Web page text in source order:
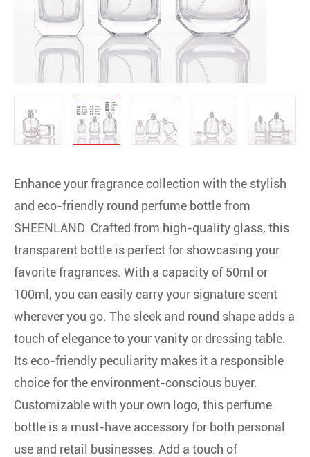
Enhance your fragrance collection with the stylish
and eco-friendly round perfume bottle from
SHEENLAND. Crafted from high-quality glass, this
transparent bottle is perfect for showcasing your
favorite fragrances. With a capacity of 50ml or
100ml, you can easily carry your signature scent
wherever you go. The sleek and round shape adds a
touch of elegance to your vanity or dressing table.
Its eco-friendly peculiarity makes it a responsible
choice for the environment-conscious buyer.
Customizable with your own logo, this perfume
bottle is a must-have accessory for both personal
use and retail businesses. Add a touch of